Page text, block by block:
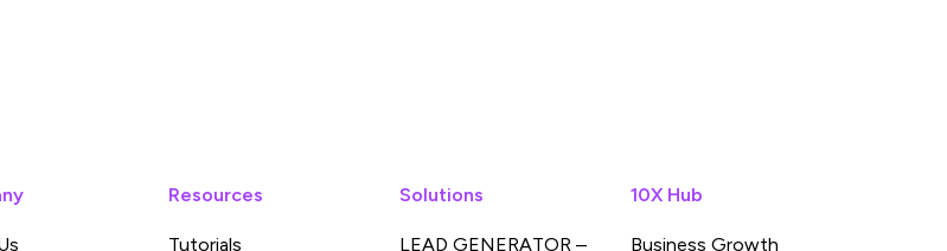
Resources
Tutorials
Solutions
LEAD GENERATOR –
10X Hub
Business Growth